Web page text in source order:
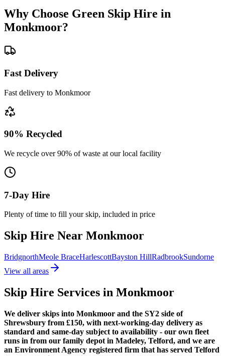
Why Choose Green Skip Hire in
Monkmoor?
Fast Delivery
Fast delivery to Monkmoor
90% Recycled
We recycle over 90% of waste at our local facility
7-Day Hire
Plenty of time to fill your skip, included in price
Skip Hire Near Monkmoor
BridgnorthMeole BraceHarlescottBayston HillRadbrookSundorne
View all areas
Skip Hire Services in Monkmoor
We deliver skips into Monkmoor and the SY2 side of
Shrewsbury from £150, with next-working-day delivery as
standard and same-day subject to availability - our own fleet
runs in from our family depot in Madeley, Telford, and we are
an Environment Agency registered firm that has served Telford